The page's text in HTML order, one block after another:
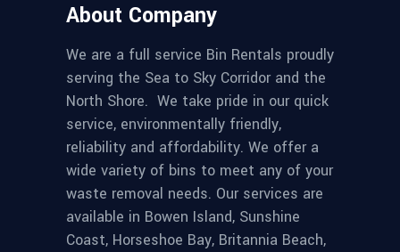
About Company
We are a full service Bin Rentals proudly
serving the Sea to Sky Corridor and the
North Shore. We take pride in our quick
service, environmentally friendly,
reliability and affordability. We offer a
wide variety of bins to meet any of your
waste removal needs. Our services are
available in Bowen Island, Sunshine
Coast, Horseshoe Bay, Britannia Beach,